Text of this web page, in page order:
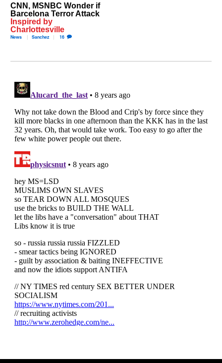
CNN, MSNBC Wonder if
Barcelona Terror Attack
Inspired by
Charlottesville
News Sanchez 16